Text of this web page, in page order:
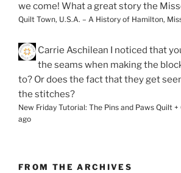
we come! What a great story the
Quilt Town, U.S.A. – A History of Hamilton,
Carrie Aschilean
I noticed that
the seams when making the
to? Or does the fact that they get
the stitches?
New Friday Tutorial: The Pins and Paws Quilt +
ago
FROM THE ARCHIVES